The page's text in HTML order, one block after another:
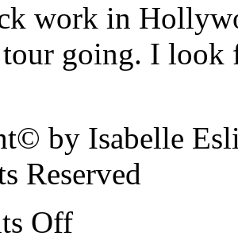
work in
tour going. I
by Isabelle
Reserved
Off